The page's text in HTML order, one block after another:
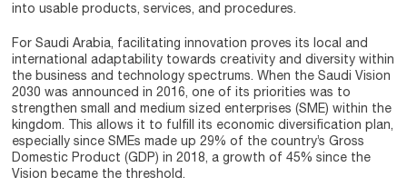
into usable products, services, and procedures.
For Saudi Arabia, facilitating innovation proves its local and
international adaptability towards creativity and diversity within
the business and technology spectrums. When the Saudi Vision
2030 was announced in 2016, one of its priorities was to
strengthen small and medium sized enterprises (SME) within the
kingdom. This allows it to fulfill its economic diversification plan,
especially since SMEs made up 29% of the country’s Gross
Domestic Product (GDP) in 2018, a growth of 45% since the
Vision became the threshold.